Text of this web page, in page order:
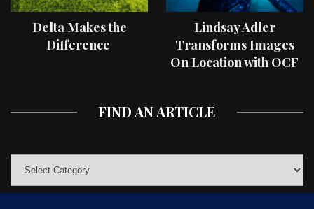
Delta Makes the
Difference
Lindsay Adler
Transforms Images
On Location with OCF
FIND AN ARTICLE